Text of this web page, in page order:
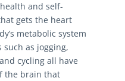
and self-
gets the heart
metabolic system
such as jogging,
cycling all have
the brain that